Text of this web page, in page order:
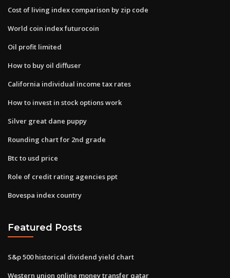
Cost of living index comparison by zip code
World coin index futurocoin
Oil profit limited
How to buy oil diffuser
California individual income tax rates
How to invest in stock options work
Silver great dane puppy
Rounding chart for 2nd grade
Btc to usd price
Role of credit rating agencies ppt
Bovespa index country
Featured Posts
S&p 500 historical dividend yield chart
Western union online money transfer qatar